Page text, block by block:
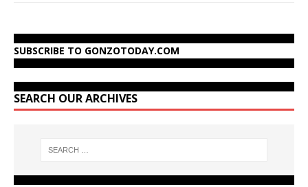
SUBSCRIBE TO GONZOTODAY.COM
SEARCH OUR ARCHIVES